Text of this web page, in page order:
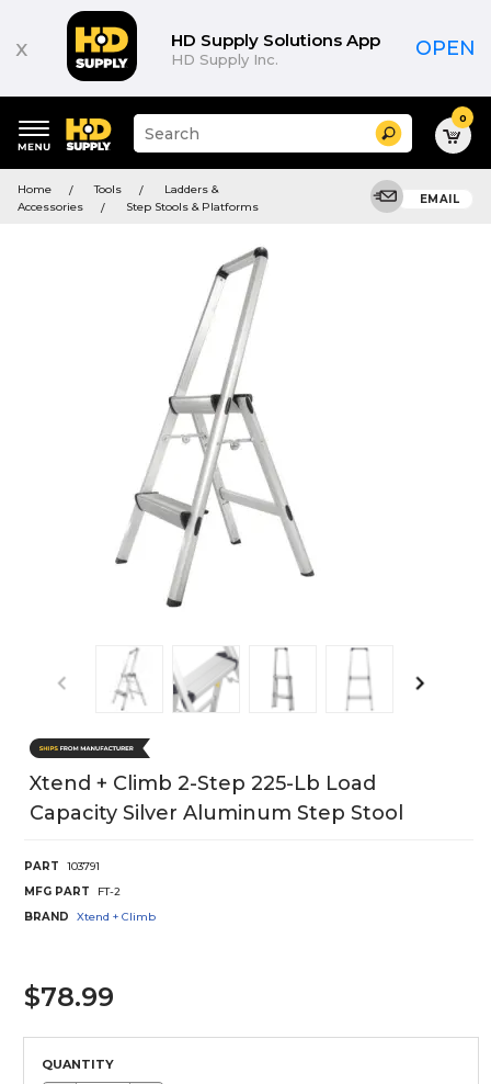
x HD Supply Solutions App
HD Supply Inc. OPEN
keywords
menu
Suggested
site
and
search
Search 0
Home Tools
Ladders &
Accessories
Step Stools & Platforms
EMAIL
Xtend + Climb 2-Step 225-Lb Load
Capacity Silver Aluminum Step Stool
PART
103791
MFG PART
FT-2
BRAND
Xtend + Climb
$78.99
QUANTITY